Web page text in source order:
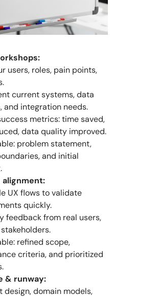
users, roles, pain points,
current systems, data
and integration needs.
metrics: time saved,
data quality improved.
problem statement,
and initial
UX flows to validate
quickly.
feedback from real users,
refined scope,
criteria, and prioritized
& runway:
design, domain models,